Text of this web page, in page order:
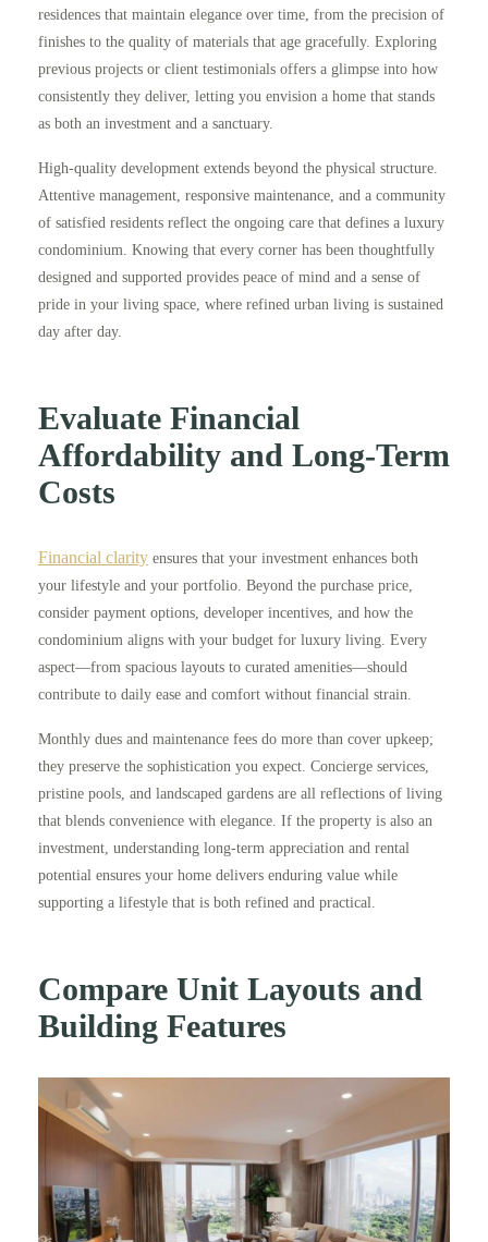
residences that maintain elegance over time, from the precision of
finishes to the quality of materials that age gracefully. Exploring
previous projects or client testimonials offers a glimpse into how
consistently they deliver, letting you envision a home that stands
as both an investment and a sanctuary.
High-quality development extends beyond the physical structure.
Attentive management, responsive maintenance, and a community
of satisfied residents reflect the ongoing care that defines a luxury
condominium. Knowing that every corner has been thoughtfully
designed and supported provides peace of mind and a sense of
pride in your living space, where refined urban living is sustained
day after day.
Evaluate Financial
Affordability and Long‑Term
Costs
Financial clarity ensures that your investment enhances both
your lifestyle and your portfolio. Beyond the purchase price,
consider payment options, developer incentives, and how the
condominium aligns with your budget for luxury living. Every
aspect—from spacious layouts to curated amenities—should
contribute to daily ease and comfort without financial strain.
Monthly dues and maintenance fees do more than cover upkeep;
they preserve the sophistication you expect. Concierge services,
pristine pools, and landscaped gardens are all reflections of living
that blends convenience with elegance. If the property is also an
investment, understanding long-term appreciation and rental
potential ensures your home delivers enduring value while
supporting a lifestyle that is both refined and practical.
Compare Unit Layouts and
Building Features